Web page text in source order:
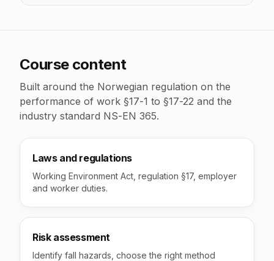
Course content
Built around the Norwegian regulation on the
performance of work §17-1 to §17-22 and the
industry standard NS-EN 365.
Laws and regulations
Working Environment Act, regulation §17, employer
and worker duties.
Risk assessment
Identify fall hazards, choose the right method